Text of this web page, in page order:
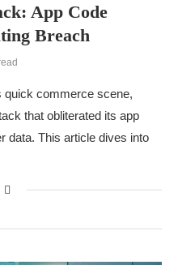
App Code
Breach
quick commerce scene,
that obliterated its app
data. This article dives into